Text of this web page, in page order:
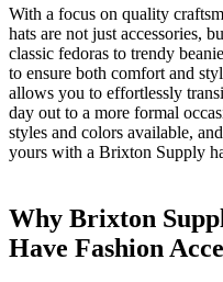
With​ a focus on quality​
hats are not​ just accessories,
classic ⁤fedoras to trendy
⁣to ‍ensure both comfort⁤ and
allows you ⁤to effortlessly⁣
‌day out ⁤to a more⁣ formal
styles and colors available,
‌yours​ with a ‌Brixton Supply
Why ⁤Brixton
Have ‍Fashion